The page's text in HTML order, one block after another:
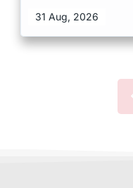
Kong
31 Aug, 2026